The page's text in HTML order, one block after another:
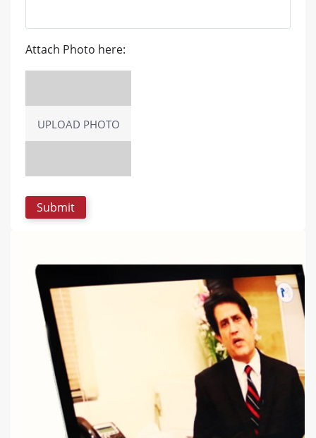
Attach Photo here:
UPLOAD PHOTO